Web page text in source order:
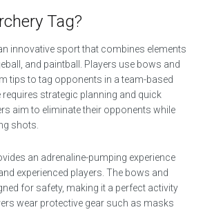
Tag?
innovative sport that combines elements
and paintball. Players use bows and
tips to tag opponents in a team-based
requires strategic planning and quick
aim to eliminate their opponents while
shots.
an adrenaline-pumping experience
experienced players. The bows and
for safety, making it a perfect activity
wear protective gear such as masks